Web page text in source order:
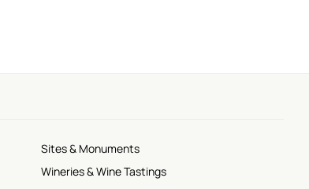
Sites & Monuments
Wineries & Wine Tastings